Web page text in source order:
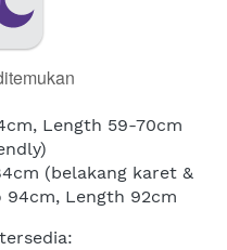
Length 59-70cm
(belakang karet &
94cm, Length 92cm